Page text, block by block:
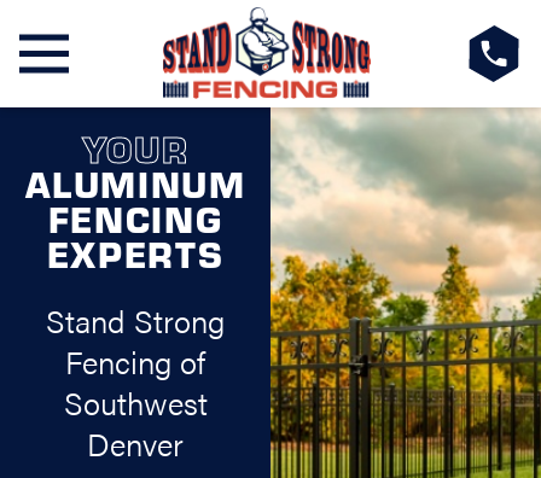
YOUR
ALUMINUM
FENCING
EXPERTS
Stand Strong
Fencing of
Southwest
Denver